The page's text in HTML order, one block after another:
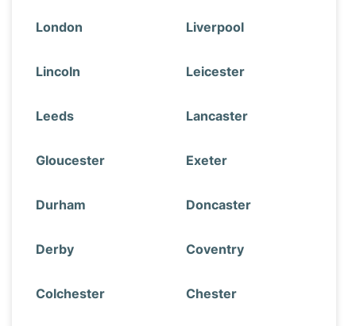
London Liverpool
Lincoln Leicester
Leeds Lancaster
Gloucester Exeter
Durham Doncaster
Derby Coventry
Colchester Chester